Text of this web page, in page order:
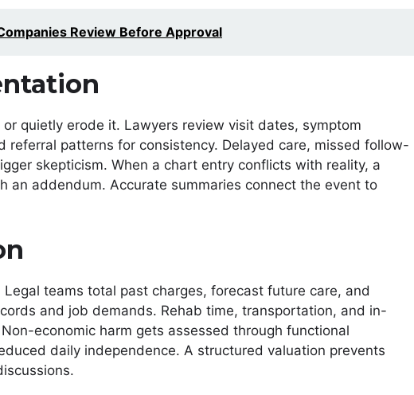
Review Before Approval
quietly erode it. Lawyers review visit dates, symptom
referral patterns for consistency. Delayed care, missed follow-
skepticism. When a chart entry conflicts with reality, a
an addendum. Accurate summaries connect the event to
teams total past charges, forecast future care, and
and job demands. Rehab time, transportation, and in-
economic harm gets assessed through functional
daily independence. A structured valuation prevents